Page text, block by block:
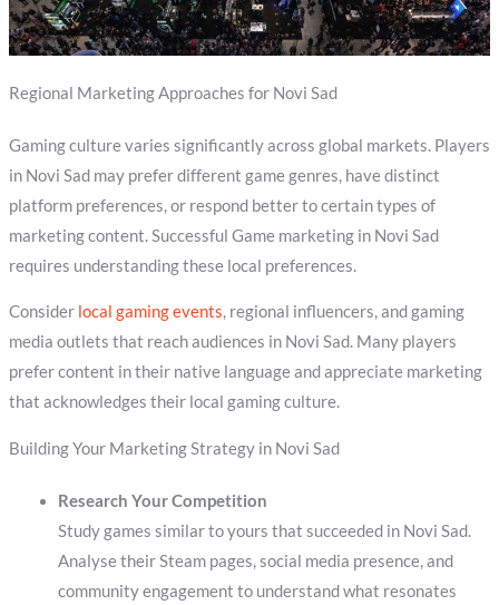
Regional Marketing Approaches for Novi Sad
Gaming culture varies significantly across global markets. Players
in Novi Sad may prefer different game genres, have distinct
platform preferences, or respond better to certain types of
marketing content. Successful Game marketing in Novi Sad
requires understanding these local preferences.
Consider local gaming events, regional influencers, and gaming
media outlets that reach audiences in Novi Sad. Many players
prefer content in their native language and appreciate marketing
that acknowledges their local gaming culture.
Building Your Marketing Strategy in Novi Sad
Research Your Competition
Study games similar to yours that succeeded in Novi Sad.
Analyse their Steam pages, social media presence, and
community engagement to understand what resonates